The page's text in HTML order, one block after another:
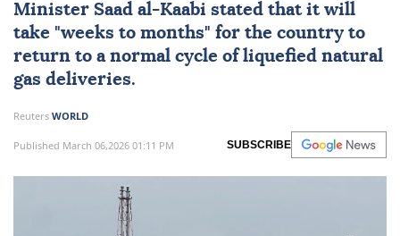
Minister Saad al-Kaabi stated that it will
take "weeks to months" for the country to
return to a normal cycle of liquefied natural
gas deliveries.
Reuters WORLD
Published March 06,2026 01:11 PM SUBSCRIBE